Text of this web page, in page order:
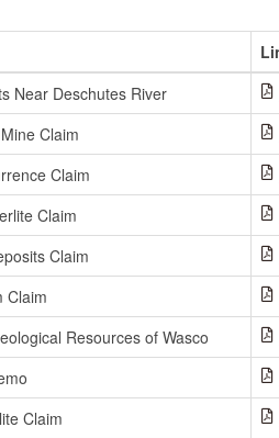
Near Deschutes River
Claim
Claim
Claim
Claim
Claim
Resources of Wasco
Claim